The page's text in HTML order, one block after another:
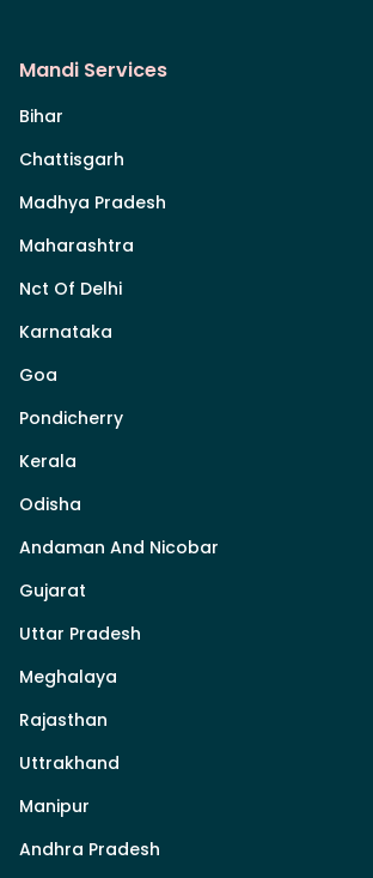
Mandi Services
Bihar
Chattisgarh
Madhya Pradesh
Maharashtra
Nct Of Delhi
Karnataka
Goa
Pondicherry
Kerala
Odisha
Andaman And Nicobar
Gujarat
Uttar Pradesh
Meghalaya
Rajasthan
Uttrakhand
Manipur
Andhra Pradesh